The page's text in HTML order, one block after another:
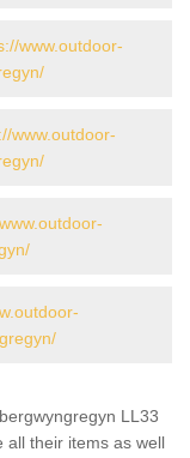
www.outdoor-
www.outdoor-
LL33
all their items as well